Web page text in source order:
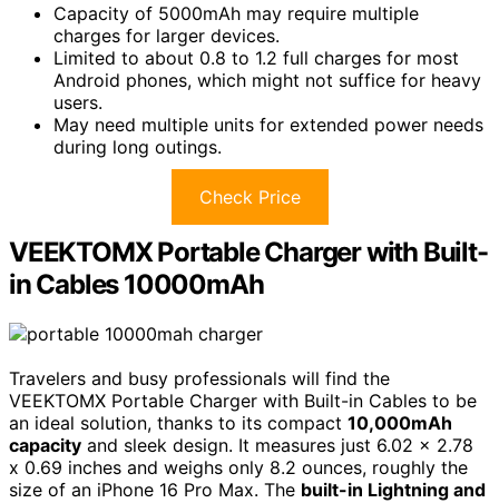
Capacity of 5000mAh may require multiple
charges for larger devices.
Limited to about 0.8 to 1.2 full charges for most
Android phones, which might not suffice for heavy
users.
May need multiple units for extended power needs
during long outings.
Check Price
VEEKTOMX Portable Charger with Built-
in Cables 10000mAh
Travelers and busy professionals will find the
VEEKTOMX Portable Charger with Built-in Cables to be
an ideal solution, thanks to its compact 10,000mAh
capacity and sleek design. It measures just 6.02 x 2.78
x 0.69 inches and weighs only 8.2 ounces, roughly the
size of an iPhone 16 Pro Max. The built-in Lightning and